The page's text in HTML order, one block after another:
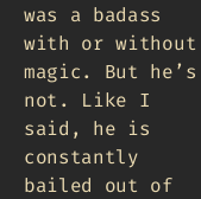
was a badass
with or without
magic. But he’s
not. Like I
said, he is
constantly
bailed out of